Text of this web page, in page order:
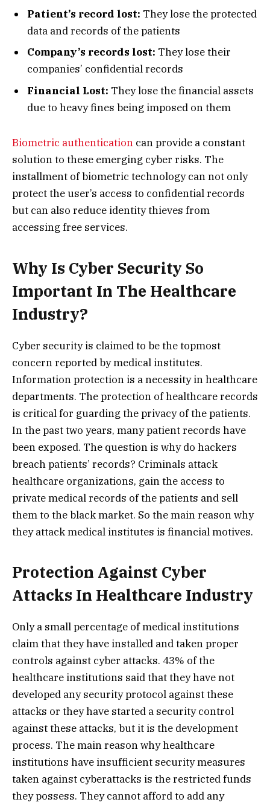
Patient’s record lost: They lose the protected
data and records of the patients
Company’s records lost: They lose their
companies’ confidential records
Financial Lost: They lose the financial assets
due to heavy fines being imposed on them
Biometric authentication can provide a constant
solution to these emerging cyber risks. The
installment of biometric technology can not only
protect the user’s access to confidential records
but can also reduce identity thieves from
accessing free services.
Why Is Cyber Security So
Important In The Healthcare
Industry?
Cyber security is claimed to be the topmost
concern reported by medical institutes.
Information protection is a necessity in healthcare
departments. The protection of healthcare records
is critical for guarding the privacy of the patients.
In the past two years, many patient records have
been exposed. The question is why do hackers
breach patients’ records? Criminals attack
healthcare organizations, gain the access to
private medical records of the patients and sell
them to the black market. So the main reason why
they attack medical institutes is financial motives.
Protection Against Cyber
Attacks In Healthcare Industry
Only a small percentage of medical institutions
claim that they have installed and taken proper
controls against cyber attacks. 43% of the
healthcare institutions said that they have not
developed any security protocol against these
attacks or they have started a security control
against these attacks, but it is the development
process. The main reason why healthcare
institutions have insufficient security measures
taken against cyberattacks is the restricted funds
they possess. They cannot afford to add any